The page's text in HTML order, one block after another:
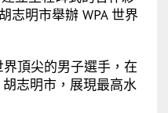
志明市舉辦 WPA 世界
頂尖的男子選手，在
志明市，展現最高水